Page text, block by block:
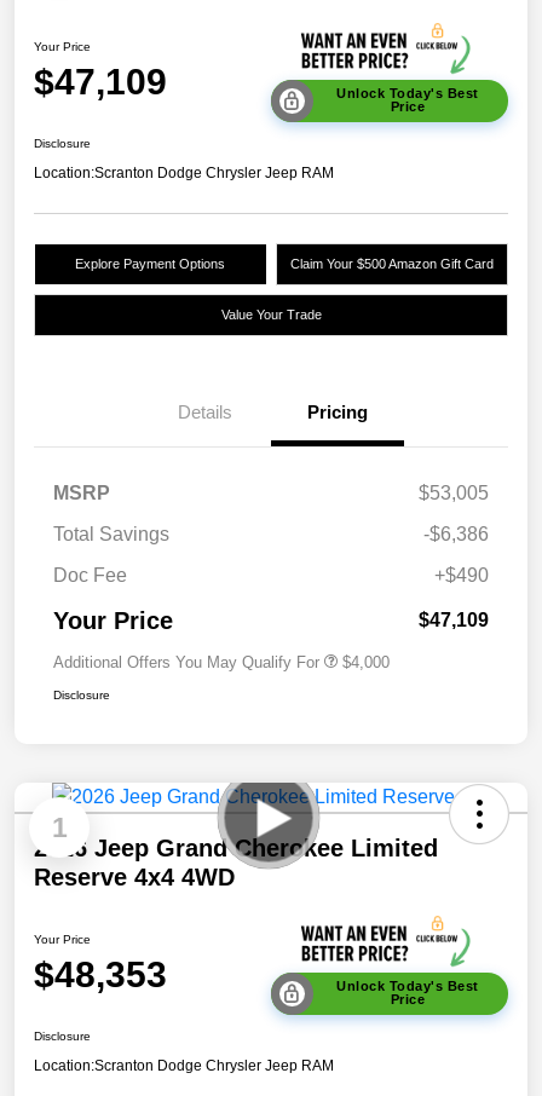
Your Price
$47,109
Unlock Today's Best
Price
Disclosure
Location:Scranton Dodge Chrysler Jeep RAM
Explore Payment Options Claim Your $500 Amazon Gift Card
Value Your Trade
Details Pricing
MSRP
$53,005
Total Savings
-$6,386
Doc Fee
+$490
Your Price $47,109
Additional Offers You May Qualify For $4,000
Disclosure
1
2026 Jeep Grand Cherokee Limited
Reserve 4x4 4WD
Your Price
$48,353
Unlock Today's Best
Price
Disclosure
Location:Scranton Dodge Chrysler Jeep RAM